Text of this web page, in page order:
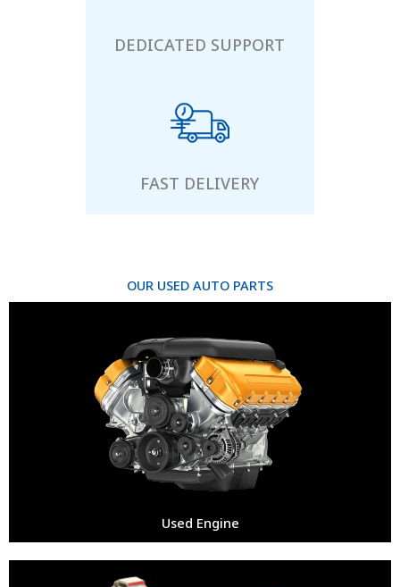
DEDICATED SUPPORT
FAST DELIVERY
OUR USED AUTO PARTS
Used Engine